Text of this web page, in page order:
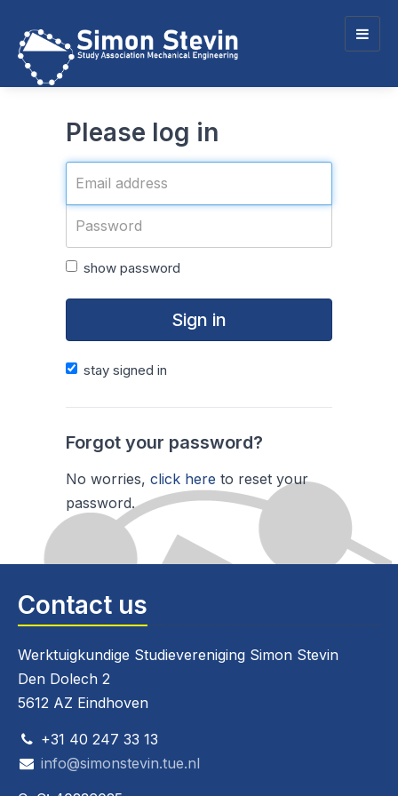
Please log in
show password
Sign in
stay signed in
Forgot your password?
No worries, click here to reset your
password.
Contact us
Werktuigkundige Studievereniging Simon Stevin
Den Dolech 2
5612 AZ Eindhoven
+31 40 247 33 13
info@simonstevin.tue.nl